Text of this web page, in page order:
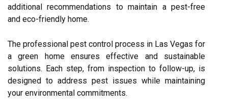
additional recommendations to maintain a pest-free
and eco-friendly home.
The professional pest control process in Las Vegas for
a green home ensures effective and sustainable
solutions. Each step, from inspection to follow-up, is
designed to address pest issues while maintaining
your environmental commitments.